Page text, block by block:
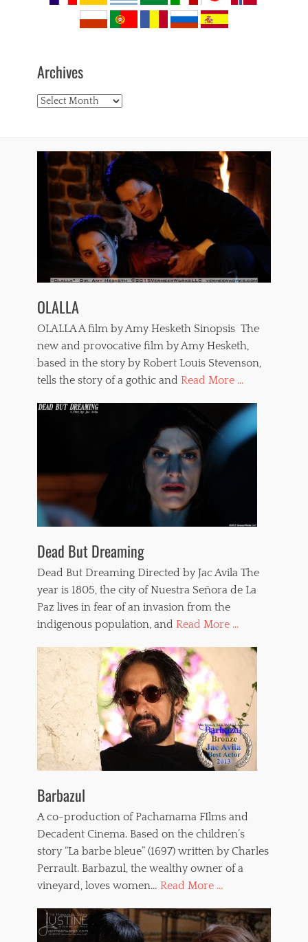
Archives
Archives
OLALLA
OLALLA A film by Amy Hesketh Sinopsis The
new and provocative film by Amy Hesketh,
based in the story by Robert Louis Stevenson,
tells the story of a gothic and Read More ...
Dead But Dreaming
Dead But Dreaming Directed by Jac Avila The
year is 1805, the city of Nuestra Señora de La
Paz lives in fear of an invasion from the
indigenous population, and Read More ...
Barbazul
A co-production of Pachamama FIlms and
Decadent Cinema. Based on the children’s
story “La barbe bleue” (1697) written by Charles
Perrault. Barbazul, the wealthy owner of a
vineyard, loves women… Read More ...